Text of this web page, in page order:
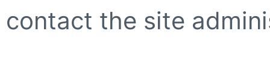
contact the site